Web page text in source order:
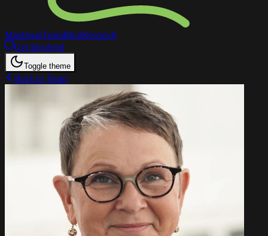
ManifestoTeamBlogResearch
Get Involved
Toggle theme
Back to Team